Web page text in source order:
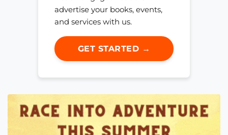
advertise your books, events,
and services with us.
GET STARTED →